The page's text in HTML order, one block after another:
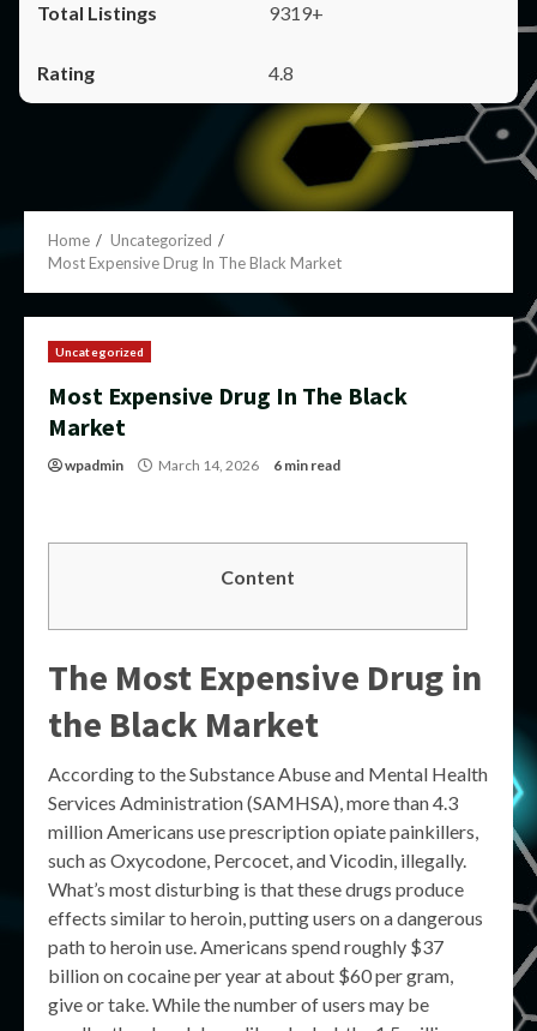
9319+
4.8
Home
Uncategorized
Most Expensive Drug In The Black Market
Uncategorized
Most Expensive Drug In The Black
Market
wpadmin March 14, 2026 6 min read
Content
The Most Expensive Drug in
the Black Market
According to the Substance Abuse and Mental Health
Services Administration (SAMHSA), more than 4.3
million Americans use prescription opiate painkillers,
such as Oxycodone, Percocet, and Vicodin, illegally.
What’s most disturbing is that these drugs produce
effects similar to heroin, putting users on a dangerous
path to heroin use. Americans spend roughly $37
billion on cocaine per year at about $60 per gram,
give or take. While the number of users may be